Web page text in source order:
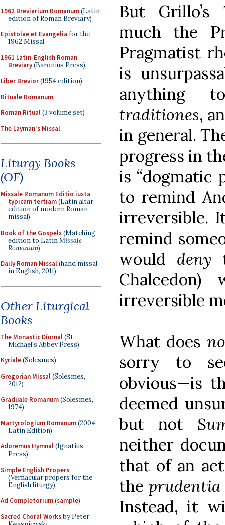
1962 Breviarium Romanum(Latin
edition of Roman Breviary)
Epistolae et Evangelia for the
1962 Missal
1961 Latin-English Roman
Breviary(Baronius Press)
Liber Brevior(1954 edition)
Rituale Romanum
Roman Ritual(3 volume set)
The Layman's Missal
Liturgy Books
(OF)
Missale Romanum Editio iuxta
typicam tertiam(Latin altar
edition of modern Roman
missal)
Book of the Gospels(Matching
edition to LatinMissale
Romanum)
Daily Roman Missal(hand missal
in English, 2011)
Other Liturgical
Books
The Monastic Diurnal(St.
Michael's Abbey Press)
Kyriale(Solesmes)
Gregorian Missal(Solesmes,
2012)
Graduale Romanum(Solesmes,
1974)
Martyrologium Romanum(2004
Latin Edition)
Adoremus Hymnal(Ignatius
Press)
Simple English Propers
(Vernacular propers for the
English liturgy)
Ad Completorium(sample)
Sacred Choral Worksby Peter
But Grillo’s
much the
Pragmatist
is
anything
traditiones,
in general.
progress in
is “dogmatic
to remind
irreversible.
remind
would deny
Chalcedon)
irreversible
What does
sorry to
obvious—is
deemed
but not
neither
that of an
the prudentia
Instead, it